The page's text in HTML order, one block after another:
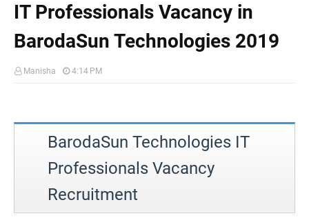
IT Professionals Vacancy in
BarodaSun Technologies 2019
Manisha 4:14 PM
BarodaSun Technologies IT
Professionals Vacancy
Recruitment